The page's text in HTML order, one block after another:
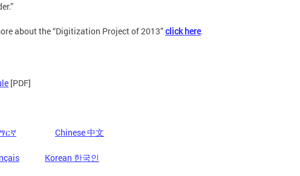
about the “Digitization Project of 2013”click here.
[PDF]
Chinese 中文
Korean 한국인